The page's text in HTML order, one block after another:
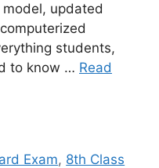
updated
students,
to know … Read
Exam, 8th Class